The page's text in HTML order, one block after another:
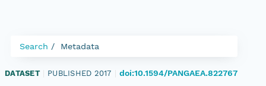
Search Metadata
DATASET PUBLISHED 2017 doi:10.1594/PANGAEA.822767